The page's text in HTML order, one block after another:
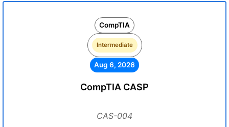
CompTIA
Intermediate
Aug 6, 2026
CompTIA CASP
CAS-004